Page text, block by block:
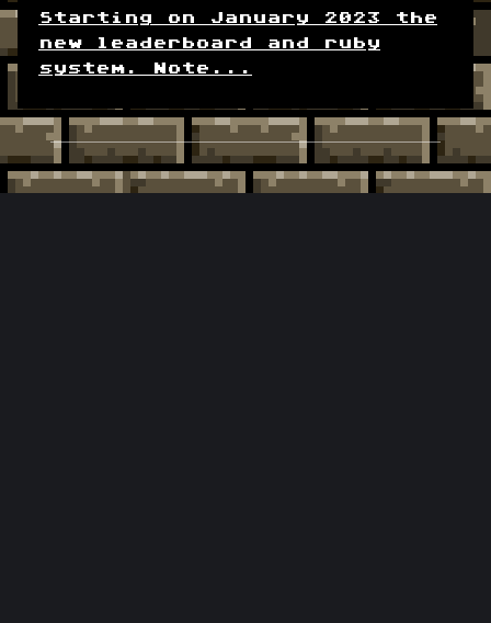
Starting on January 2023 the
new leaderboard and ruby
system. Note...